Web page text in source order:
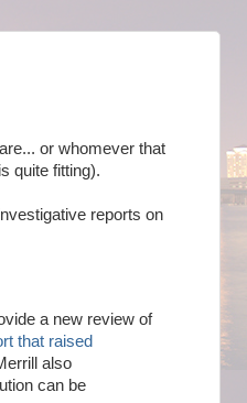
or whomever that
quite fitting).
reports on
a new review of
that raised
also
can be